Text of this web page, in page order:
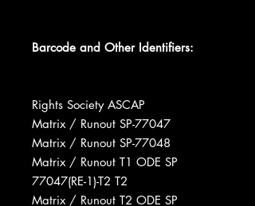
Barcode and Other Identifiers:
Rights Society ASCAP
Matrix / Runout SP-77047
Matrix / Runout SP-77048
Matrix / Runout T1 ODE SP
77047(RE-1)-T2 T2
Matrix / Runout T2 ODE SP